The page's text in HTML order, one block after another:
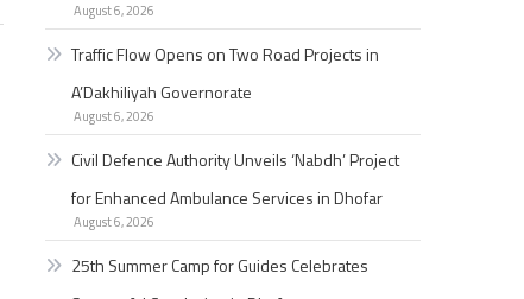
August 6, 2026
Traffic Flow Opens on Two Road Projects in
A’Dakhiliyah Governorate
August 6, 2026
Civil Defence Authority Unveils ‘Nabdh’ Project
for Enhanced Ambulance Services in Dhofar
August 6, 2026
25th Summer Camp for Guides Celebrates